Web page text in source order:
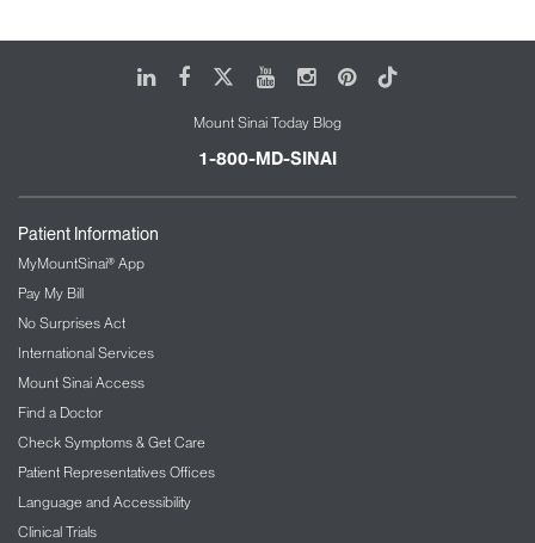
LinkedIn
FacebookYoutubeInstagram
Pinterest
Tiktok
Mount Sinai Today Blog
1-800-MD-SINAI
Patient Information
MyMountSinai® App
Pay My Bill
No Surprises Act
International Services
Mount Sinai Access
Find a Doctor
Check Symptoms & Get Care
Patient Representatives Offices
Language and Accessibility
Clinical Trials